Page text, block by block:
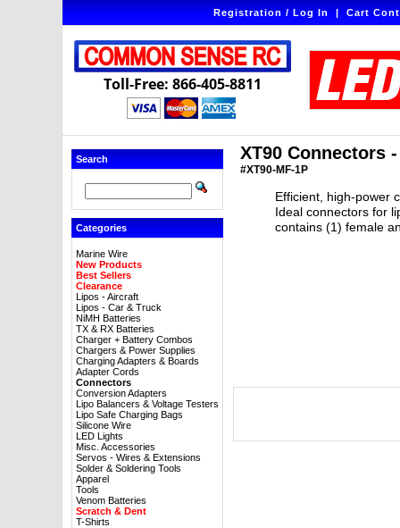
Registration / Log In|Cart
Toll-Free: 866-405-8811
Search
Categories
Marine Wire
New Products
Best Sellers
Clearance
Lipos - Aircraft
Lipos - Car & Truck
NiMH Batteries
TX & RX Batteries
Charger + Battery Combos
Chargers & Power Supplies
Charging Adapters & Boards
Adapter Cords
Connectors
Conversion Adapters
Lipo Balancers & Voltage Testers
Lipo Safe Charging Bags
Silicone Wire
LED Lights
Misc. Accessories
Servos - Wires & Extensions
Solder & Soldering Tools
Apparel
Tools
Venom Batteries
Scratch & Dent
T-Shirts
XT90 Connectors
#XT90-MF-1P
Efficient, high-power
Ideal connectors for
contains (1) female